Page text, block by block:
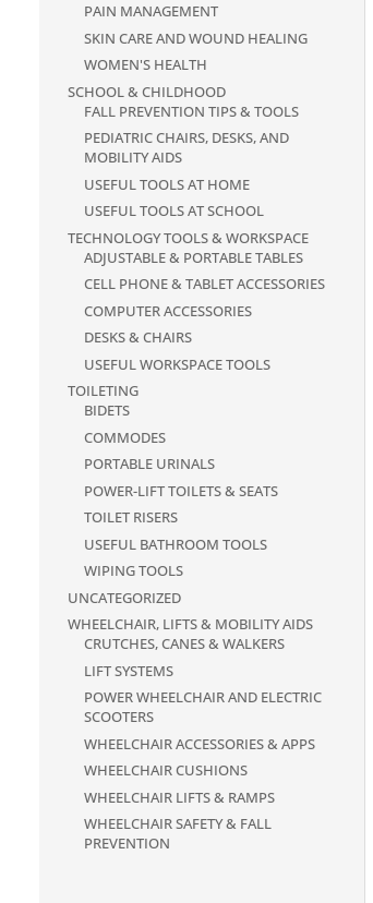
PAIN MANAGEMENT
SKIN CARE AND WOUND HEALING
WOMEN'S HEALTH
SCHOOL & CHILDHOOD
FALL PREVENTION TIPS & TOOLS
PEDIATRIC CHAIRS, DESKS, AND
MOBILITY AIDS
USEFUL TOOLS AT HOME
USEFUL TOOLS AT SCHOOL
TECHNOLOGY TOOLS & WORKSPACE
ADJUSTABLE & PORTABLE TABLES
CELL PHONE & TABLET ACCESSORIES
COMPUTER ACCESSORIES
DESKS & CHAIRS
USEFUL WORKSPACE TOOLS
TOILETING
BIDETS
COMMODES
PORTABLE URINALS
POWER-LIFT TOILETS & SEATS
TOILET RISERS
USEFUL BATHROOM TOOLS
WIPING TOOLS
UNCATEGORIZED
WHEELCHAIR, LIFTS & MOBILITY AIDS
CRUTCHES, CANES & WALKERS
LIFT SYSTEMS
POWER WHEELCHAIR AND ELECTRIC
SCOOTERS
WHEELCHAIR ACCESSORIES & APPS
WHEELCHAIR CUSHIONS
WHEELCHAIR LIFTS & RAMPS
WHEELCHAIR SAFETY & FALL
PREVENTION